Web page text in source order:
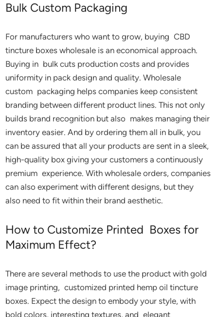
Bulk Custom Packaging
For manufacturers who want to grow, buying CBD
tincture boxes wholesale is an economical approach.
Buying in bulk cuts production costs and provides
uniformity in pack design and quality. Wholesale
custom packaging helps companies keep consistent
branding between different product lines. This not only
builds brand recognition but also makes managing their
inventory easier. And by ordering them all in bulk, you
can be assured that all your products are sent in a sleek,
high-quality box giving your customers a continuously
premium experience. With wholesale orders, companies
can also experiment with different designs, but they
also need to fit within their brand aesthetic.
How to Customize Printed Boxes for
Maximum Effect?
There are several methods to use the product with gold
image printing, customized printed hemp oil tincture
boxes. Expect the design to embody your style, with
bold colors, interesting textures, and elegant